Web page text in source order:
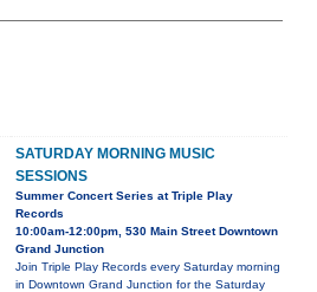
SATURDAY MORNING MUSIC
SESSIONS
Summer Concert Series at Triple Play
Records
10:00am-12:00pm, 530 Main Street Downtown
Grand Junction
Join Triple Play Records every Saturday morning
in Downtown Grand Junction for the Saturday